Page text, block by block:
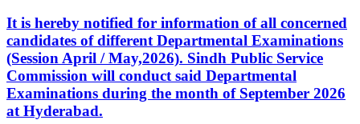
It is hereby notified for information of all concerned
candidates of different Departmental Examinations
(Session April / May,2026). Sindh Public Service
Commission will conduct said Departmental
Examinations during the month of September 2026
at Hyderabad.